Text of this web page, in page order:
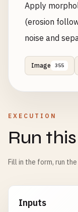
Apply
(erosion
noise and
Image 355
EXECUTION
Run
Fill in the form, run
Inputs